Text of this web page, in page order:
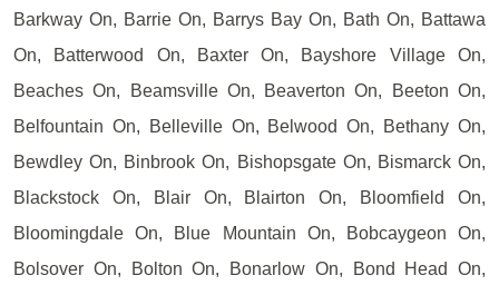
Barkway On, Barrie On, Barrys Bay On, Bath On, Battawa
On, Batterwood On, Baxter On, Bayshore Village On,
Beaches On, Beamsville On, Beaverton On, Beeton On,
Belfountain On, Belleville On, Belwood On, Bethany On,
Bewdley On, Binbrook On, Bishopsgate On, Bismarck On,
Blackstock On, Blair On, Blairton On, Bloomfield On,
Bloomingdale On, Blue Mountain On, Bobcaygeon On,
Bolsover On, Bolton On, Bonarlow On, Bond Head On,